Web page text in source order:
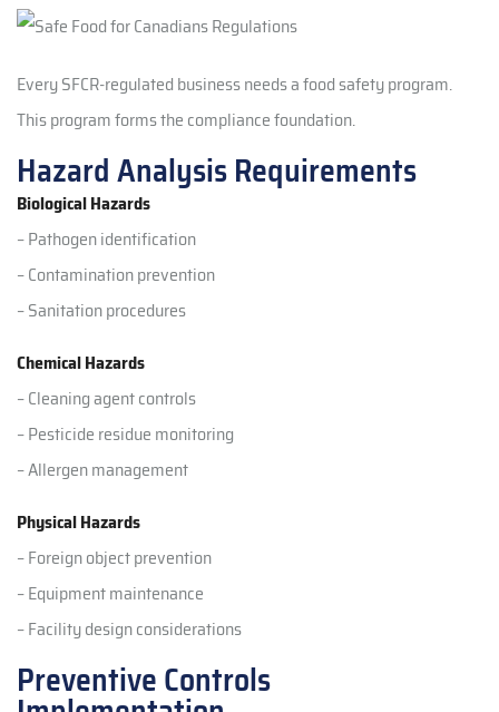
Every SFCR-regulated business needs a food safety program.
This program forms the compliance foundation.
Hazard Analysis Requirements
Biological Hazards
– Pathogen identification
– Contamination prevention
– Sanitation procedures
Chemical Hazards
– Cleaning agent controls
– Pesticide residue monitoring
– Allergen management
Physical Hazards
– Foreign object prevention
– Equipment maintenance
– Facility design considerations
Preventive Controls